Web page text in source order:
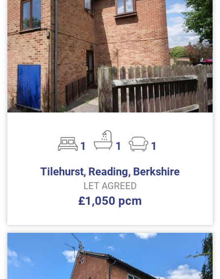
1 1
1
Tilehurst, Reading, Berkshire
LET AGREED
£1,050 pcm